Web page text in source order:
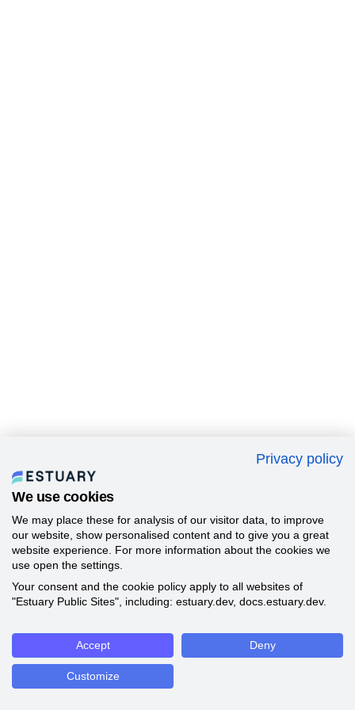
Privacy policy
We use cookies
We may place these for analysis of our visitor data, to improve
our website, show personalised content and to give you a great
website experience. For more information about the cookies we
use open the settings.
Your consent and the cookie policy apply to all websites of
"Estuary Public Sites", including: estuary.dev, docs.estuary.dev.
Accept Deny
Customize